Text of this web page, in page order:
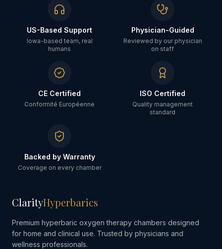
US-Based Support
Iowa-based team, real
humans
Physician-Guided
Reviewed by our physician
on staff
CE Certified
Conformité Européenne
ISO Certified
Quality management
standard
Backed by Warranty
Coverage on every chamber
ClarityHyperbarics
Premium hyperbaric oxygen therapy chambers designed
for home and clinical use. Trusted by physicians and
wellness professionals.